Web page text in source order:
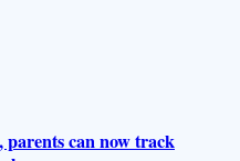
parents can now track